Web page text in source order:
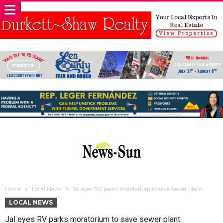
Home Local News Jal eyes RV parks moratorium to save sewer plant
LOCAL NEWS
Jal eyes RV parks moratorium to save sewer plant